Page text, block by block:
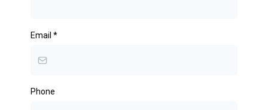
Email *
Phone